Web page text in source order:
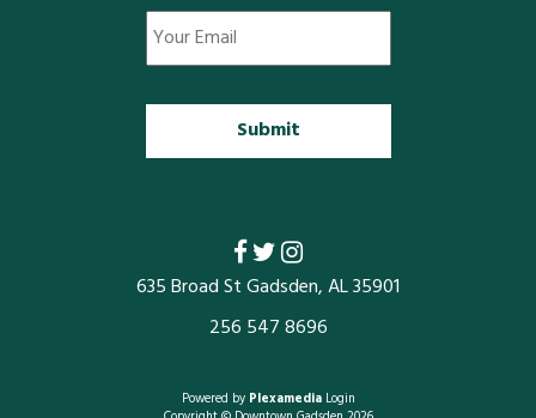
Loft Apartment
Platinum Members
Silver Members635 Broad St Gadsden, AL 35901
256 547 8696
Powered by Plexamedia Login